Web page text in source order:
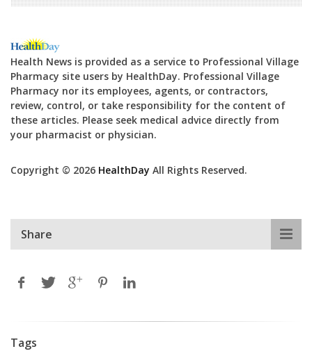
Health News is provided as a service to Professional Village
Pharmacy site users by HealthDay. Professional Village
Pharmacy nor its employees, agents, or contractors,
review, control, or take responsibility for the content of
these articles. Please seek medical advice directly from
your pharmacist or physician.
Copyright © 2026 HealthDay All Rights Reserved.
Share
Tags